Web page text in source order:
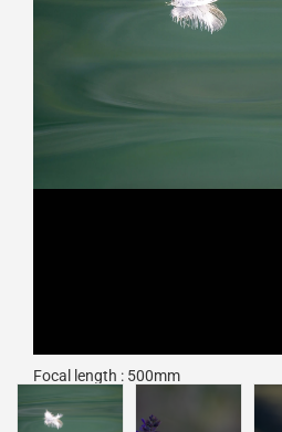
Focal length : 500mm
Exposure : F/6.7, 1/1000 sec, ISO 800
Camera : Nikon Z 9